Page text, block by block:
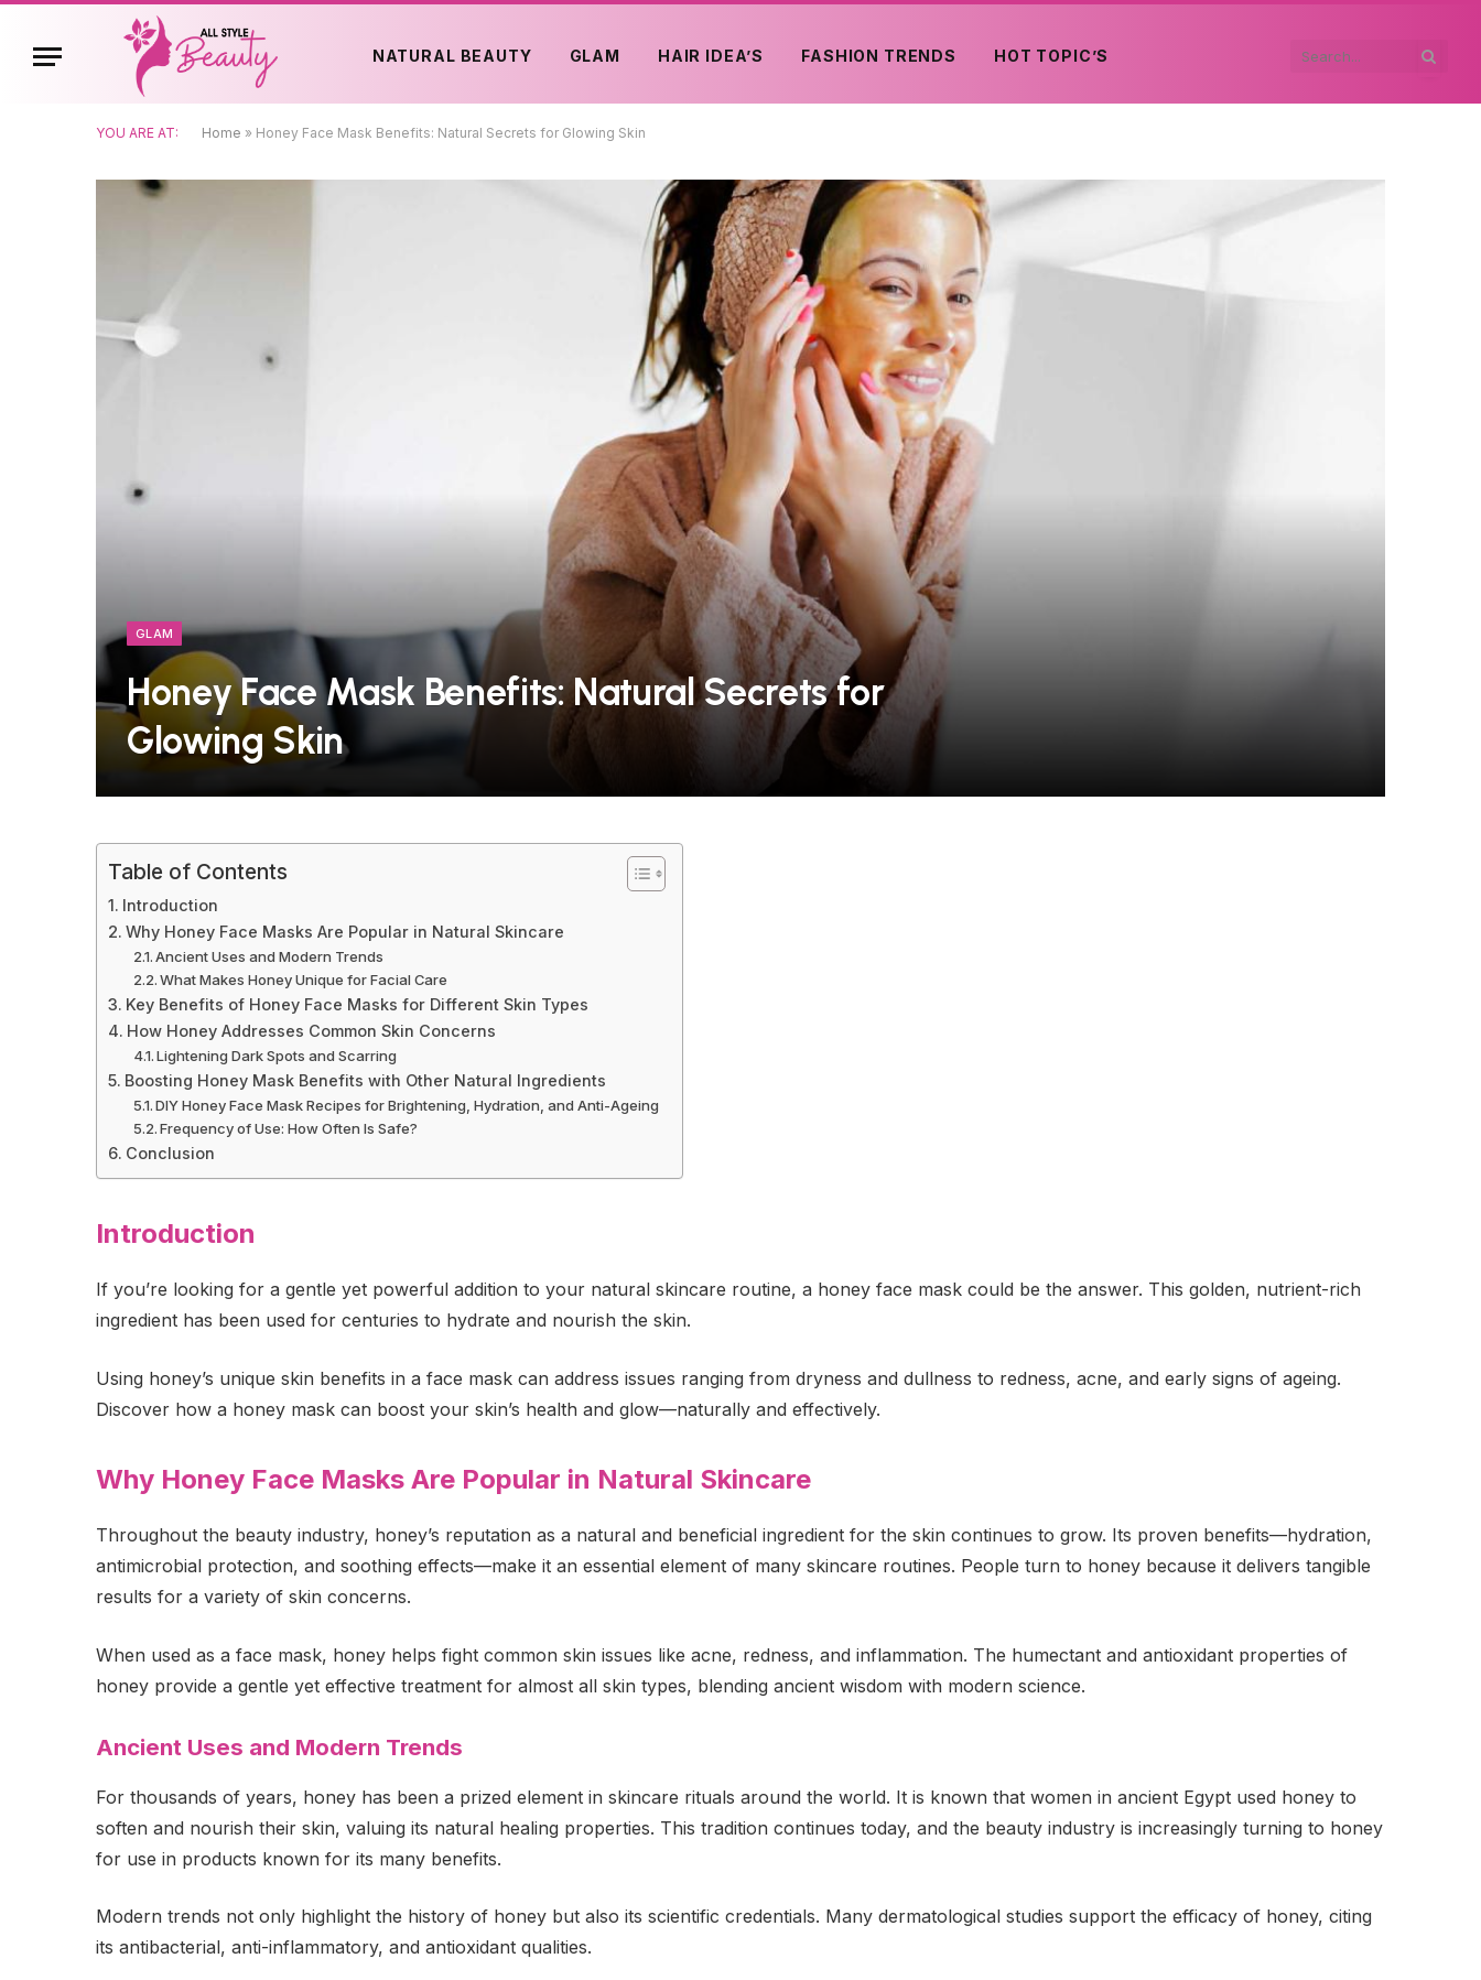
NATURAL BEAUTY GLAM HAIR IDEA’S FASHION TRENDS HOT TOPIC’S
YOU ARE AT: Home » Honey Face Mask Benefits: Natural Secrets for Glowing Skin
GLAM
Honey Face Mask Benefits: Natural Secrets for
Glowing Skin
Table of Contents
Introduction
Why Honey Face Masks Are Popular in Natural Skincare
Ancient Uses and Modern Trends
What Makes Honey Unique for Facial Care
Key Benefits of Honey Face Masks for Different Skin Types
How Honey Addresses Common Skin Concerns
Lightening Dark Spots and Scarring
Boosting Honey Mask Benefits with Other Natural Ingredients
DIY Honey Face Mask Recipes for Brightening, Hydration, and Anti-Ageing
Frequency of Use: How Often Is Safe?
Conclusion
Introduction
If you’re looking for a gentle yet powerful addition to your natural skincare routine, a honey face mask could be the answer. This golden, nutrient-rich
ingredient has been used for centuries to hydrate and nourish the skin.
Using honey’s unique skin benefits in a face mask can address issues ranging from dryness and dullness to redness, acne, and early signs of ageing.
Discover how a honey mask can boost your skin’s health and glow—naturally and effectively.
Why Honey Face Masks Are Popular in Natural Skincare
Throughout the beauty industry, honey’s reputation as a natural and beneficial ingredient for the skin continues to grow. Its proven benefits—hydration,
antimicrobial protection, and soothing effects—make it an essential element of many skincare routines. People turn to honey because it delivers tangible
results for a variety of skin concerns.
When used as a face mask, honey helps fight common skin issues like acne, redness, and inflammation. The humectant and antioxidant properties of
honey provide a gentle yet effective treatment for almost all skin types, blending ancient wisdom with modern science.
Ancient Uses and Modern Trends
For thousands of years, honey has been a prized element in skincare rituals around the world. It is known that women in ancient Egypt used honey to
soften and nourish their skin, valuing its natural healing properties. This tradition continues today, and the beauty industry is increasingly turning to honey
for use in products known for its many benefits.
Modern trends not only highlight the history of honey but also its scientific credentials. Many dermatological studies support the efficacy of honey, citing
its antibacterial, anti-inflammatory, and antioxidant qualities.